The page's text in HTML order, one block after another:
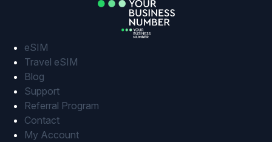
eSIM
Travel eSIM
Blog
Support
Referral Program
Contact
My Account